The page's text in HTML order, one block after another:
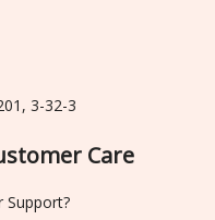
3-32-3
Care
Support?